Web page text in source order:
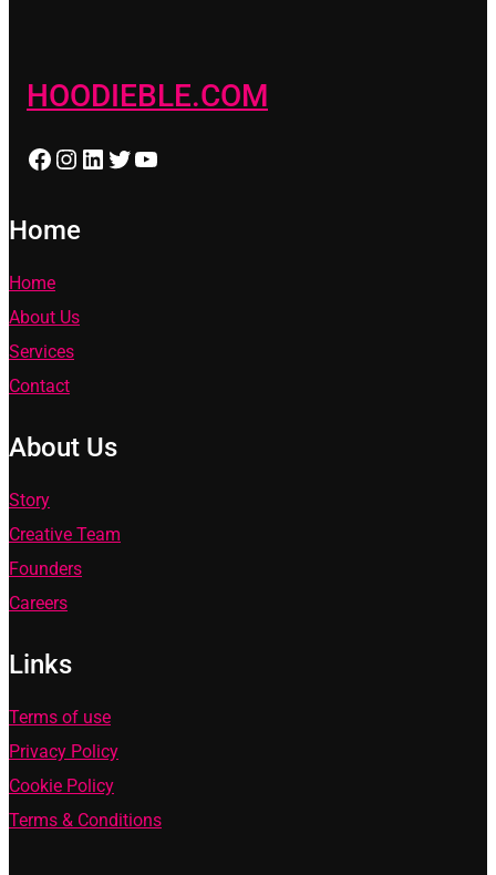
HOODIEBLE.COM
Facebook Instagram LinkedIn Twitter YouTube
Home
Home
About Us
Services
Contact
About Us
Story
Creative Team
Founders
Careers
Links
Terms of use
Privacy Policy
Cookie Policy
Terms & Conditions